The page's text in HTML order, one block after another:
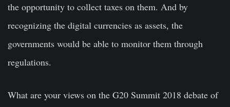
the opportunity to collect taxes on them. And by
recognizing the digital currencies as assets, the
governments would be able to monitor them through
regulations.
What are your views on the G20 Summit 2018 debate of